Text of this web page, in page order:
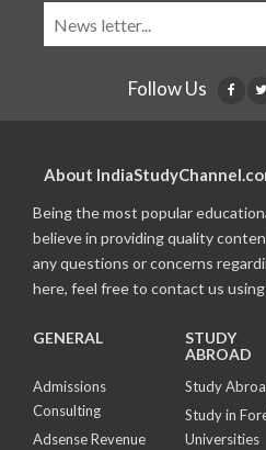
Follow Us
About
Being the most popular
believe in providing quality
any questions or concerns
here, feel free to contact us
GENERAL
Admissions
Consulting
Adsense Revenue
STUDY
ABROAD
Study
Study in
Universities